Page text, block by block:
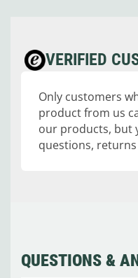
VERIFIED
Only customers
product from us
our products, but
questions, returns
QUESTIONS &